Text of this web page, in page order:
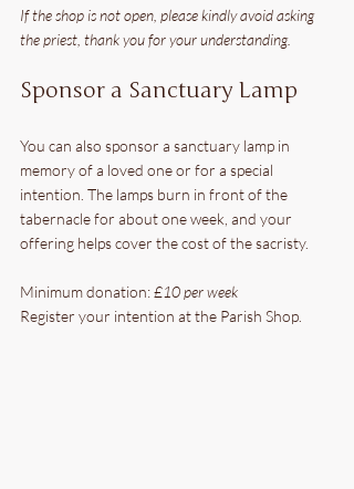
If the shop is not open, please kindly avoid asking
the priest, thank you for your understanding.
Sponsor a Sanctuary Lamp
You can also sponsor a sanctuary lamp in
memory of a loved one or for a special
intention. The lamps burn in front of the
tabernacle for about one week, and your
offering helps cover the cost of the sacristy.
Minimum donation: £10 per week
Register your intention at the Parish Shop.